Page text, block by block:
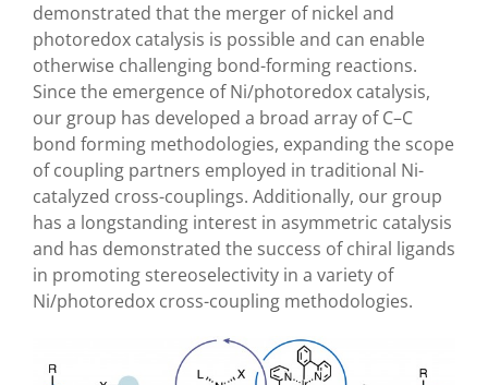
demonstrated that the merger of nickel and
photoredox catalysis is possible and can enable
otherwise challenging bond-forming reactions.
Since the emergence of Ni/photoredox catalysis,
our group has developed a broad array of C–C
bond forming methodologies, expanding the scope
of coupling partners employed in traditional Ni-
catalyzed cross-couplings. Additionally, our group
has a longstanding interest in asymmetric catalysis
and has demonstrated the success of chiral ligands
in promoting stereoselectivity in a variety of
Ni/photoredox cross-coupling methodologies.